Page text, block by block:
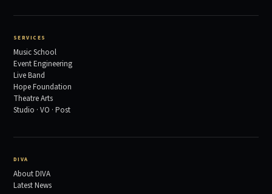
SERVICES
Music School
Event Engineering
Live Band
Hope Foundation
Theatre Arts
Studio · VO · Post
DIVA
About DIVA
Latest News